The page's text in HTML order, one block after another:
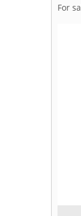
For